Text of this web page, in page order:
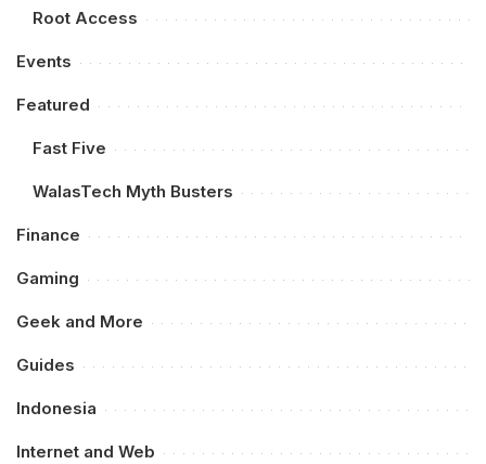
Root Access
Events
Featured
Fast Five
WalasTech Myth Busters
Finance
Gaming
Geek and More
Guides
Indonesia
Internet and Web